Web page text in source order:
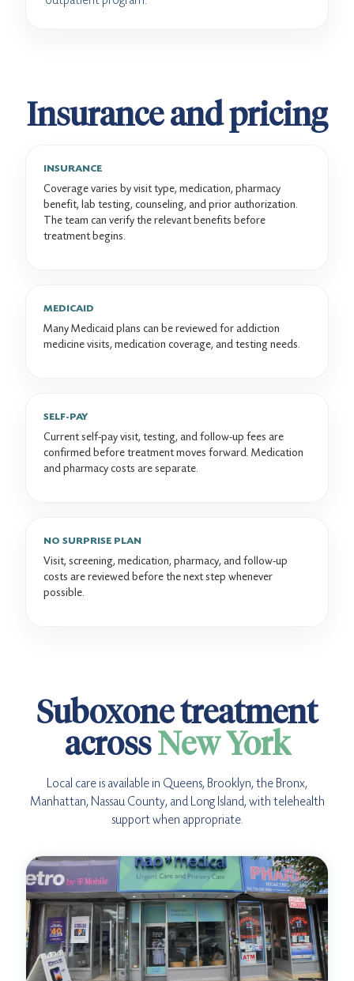
Insurance and pricing
INSURANCE
Coverage varies by visit type, medication, pharmacy
benefit, lab testing, counseling, and prior authorization.
The team can verify the relevant benefits before
treatment begins.
MEDICAID
Many Medicaid plans can be reviewed for addiction
medicine visits, medication coverage, and testing needs.
SELF-PAY
Current self-pay visit, testing, and follow-up fees are
confirmed before treatment moves forward. Medication
and pharmacy costs are separate.
NO SURPRISE PLAN
Visit, screening, medication, pharmacy, and follow-up
costs are reviewed before the next step whenever
possible.
Suboxone treatment
acrossNew York
Local care is available in Queens, Brooklyn, the Bronx,
Manhattan, Nassau County, and Long Island, with telehealth
support when appropriate.